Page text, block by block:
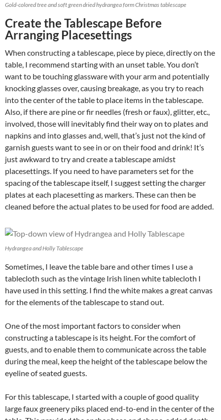
Gold-colored tree and soft green dried hydrangea form Christmas tablescape
Create the Tablescape Before
Arranging Placesettings
When constructing a tablescape, piece by piece, directly on the
table, I recommend starting with an unset table. You don’t
want to be touching glassware with your arm and potentially
knocking glasses over, causing breakage, as you try to reach
into the center of the table to place items in the tablescape.
Also, if there are pine or fir needles (fresh or faux), glitter, etc.,
involved, those will inevitably find their way on to plates and
napkins and into glasses and, well, that’s just not the kind of
garnish guests want to see in or on their food and drink! It’s
just awkward to try and create a tablescape amidst
placesettings. If you need to have parameters set for the
spacing of the tablescape itself, I suggest setting the charger
plates at each placesetting as markers. These can then be
cleaned before the actual plates to be used for food are added.
Hydrangea and Holly Tablescape
Sometimes, I leave the table bare and other times I use a
tablecloth such as the vintage Irish linen white tablecloth I
have used in this setting. I find the white makes a great canvas
for the elements of the tablescape to stand out.
One of the most important factors to consider when
constructing a tablescape is its height. For the comfort of
guests, and to enable them to communicate across the table
during the meal, keep the height of the tablescape below the
eyeline of seated guests.
For this tablescape, I started with a couple of good quality
large faux greenery piks placed end-to-end in the center of the